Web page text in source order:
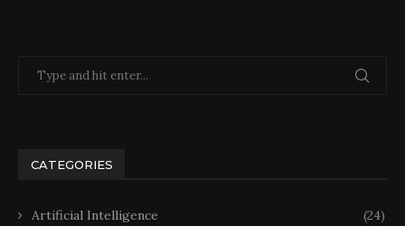
CATEGORIES
Artificial Intelligence (24)